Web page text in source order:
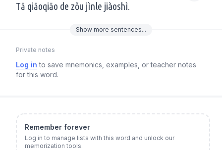
Tā qiāoqiāo de zǒu jìnle jiàoshì.
Show more sentences...
Private notes
Log in to save mnemonics, examples, or teacher notes
for this word.
Remember forever
Log in to manage lists with this word and unlock our
memorization tools.